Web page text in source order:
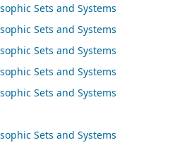
Sets and Systems
Sets and Systems
Sets and Systems
Sets and Systems
Sets and Systems
Sets and Systems